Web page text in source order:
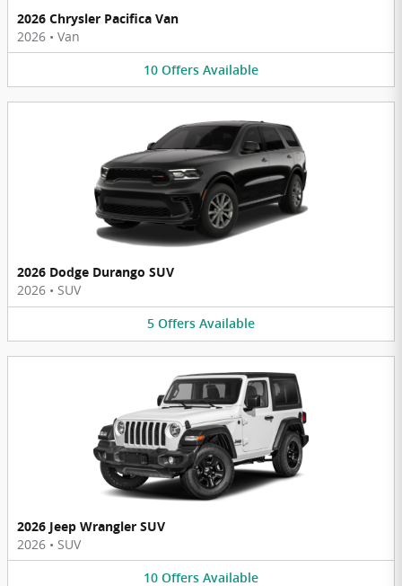
2026 Chrysler Pacifica Van
2026 • Van
10 Offers Available
2026 Dodge Durango SUV
2026 • SUV
5 Offers Available
2026 Jeep Wrangler SUV
2026 • SUV
10 Offers Available